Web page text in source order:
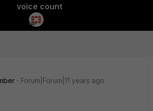
voice count
Forum|Forum|11 years ago